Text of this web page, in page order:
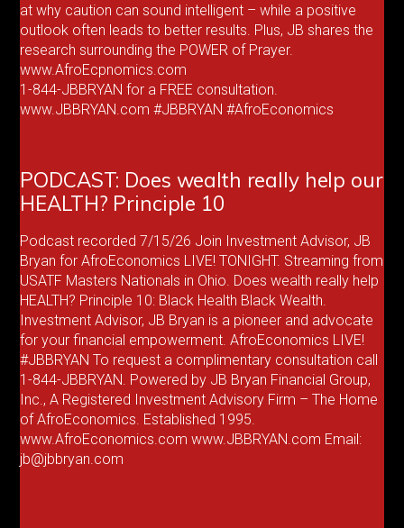
at why caution can sound intelligent – while a positive
outlook often leads to better results. Plus, JB shares the
research surrounding the POWER of Prayer.
www.AfroEcpnomics.com
1-844-JBBRYAN for a FREE consultation.
www.JBBRYAN.com #JBBRYAN #AfroEconomics
PODCAST: Does wealth really help our
HEALTH? Principle 10
Podcast recorded 7/15/26 Join Investment Advisor, JB
Bryan for AfroEconomics LIVE! TONIGHT. Streaming from
USATF Masters Nationals in Ohio. Does wealth really help
HEALTH? Principle 10: Black Health Black Wealth.
Investment Advisor, JB Bryan is a pioneer and advocate
for your financial empowerment. AfroEconomics LIVE!
#JBBRYAN To request a complimentary consultation call
1-844-JBBRYAN. Powered by JB Bryan Financial Group,
Inc., A Registered Investment Advisory Firm – The Home
of AfroEconomics. Established 1995.
www.AfroEconomics.com www.JBBRYAN.com Email:
jb@jbbryan.com